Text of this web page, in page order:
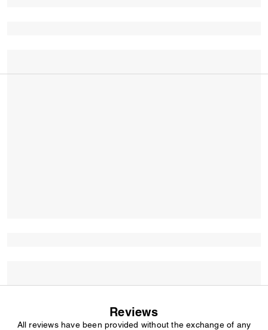
Reviews
All reviews have been provided without the exchange of any